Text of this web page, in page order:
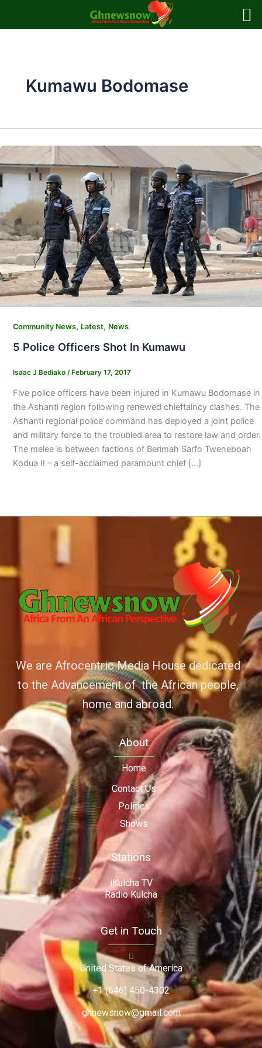
Kumawu Bodomase
Community News, Latest, News
5 Police Officers Shot In Kumawu
Isaac J Bediako /February 17, 2017
Five police officers have been injured in Kumawu Bodomase in
the Ashanti region following renewed chieftaincy clashes. The
Ashanti regional police command has deployed a joint police
and military force to the troubled area to restore law and order.
The melee is between factions of Berimah Sarfo Tweneboah
Kodua II – a self-acclaimed paramount chief […]
We are Afrocentric Media House dedicated
to the Advancement of the African people,
home and abroad.
About
Home
Contact Us
Politics
Shows
Stations
iKulcha TV
Radio Kulcha
Get in Touch
United States of America
+1 (646) 450-4302
ghnewsnow@gmail.com